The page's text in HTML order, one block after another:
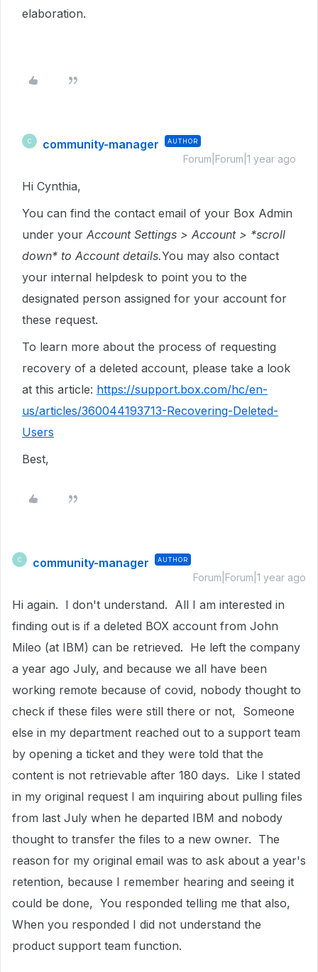
elaboration.
C community-manager AUTHOR
Forum|Forum|1 year ago
Hi Cynthia,
You can find the contact email of your Box Admin
under your Account Settings > Account > *scroll
down* to Account details.You may also contact
your internal helpdesk to point you to the
designated person assigned for your account for
these request.
To learn more about the process of requesting
recovery of a deleted account, please take a look
at this article: https://support.box.com/hc/en-
us/articles/360044193713-Recovering-Deleted-
Users
Best,
C community-manager AUTHOR
Forum|Forum|1 year ago
Hi again. I don't understand. All I am interested in
finding out is if a deleted BOX account from John
Mileo (at IBM) can be retrieved. He left the company
a year ago July, and because we all have been
working remote because of covid, nobody thought to
check if these files were still there or not, Someone
else in my department reached out to a support team
by opening a ticket and they were told that the
content is not retrievable after 180 days. Like I stated
in my original request I am inquiring about pulling files
from last July when he departed IBM and nobody
thought to transfer the files to a new owner. The
reason for my original email was to ask about a year's
retention, because I remember hearing and seeing it
could be done, You responded telling me that also,
When you responded I did not understand the
product support team function.